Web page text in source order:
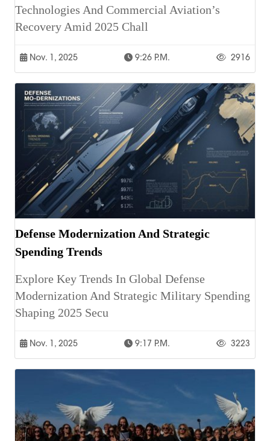
Technologies And Commercial Aviation’s
Recovery Amid 2025 Chall
Nov. 1, 2025 9:26 P.m. 2916
Defense Modernization And Strategic
Spending Trends
Explore Key Trends In Global Defense
Modernization And Strategic Military Spending
Shaping 2025 Secu
Nov. 1, 2025 9:17 P.m. 3223